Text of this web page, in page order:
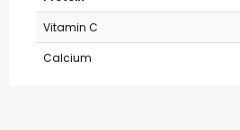
Vitamin C
Calcium